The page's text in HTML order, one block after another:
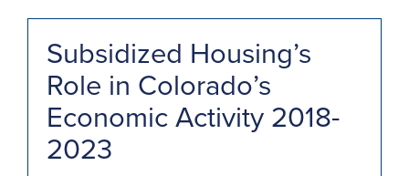
Subsidized Housing’s
Role in Colorado’s
Economic Activity 2018-
2023